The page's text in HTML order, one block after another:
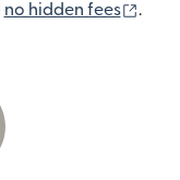
no hidden fees .